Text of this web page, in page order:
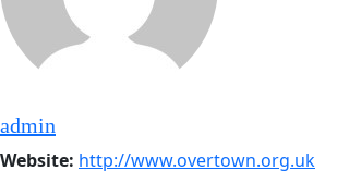
admin
Website: http://www.overtown.org.uk